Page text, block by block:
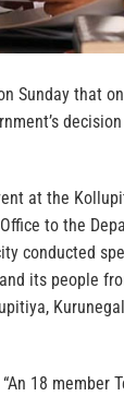
Sunday that
at the
to the
conducted
its people
18 member